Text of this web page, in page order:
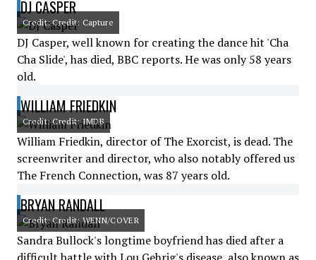
DJ CASPER
Credit: Credit: Capture
DJ Casper, well known for creating the dance hit 'Cha
Cha Slide', has died, BBC reports. He was only 58 years
old.
WILLIAM FRIEDKIN
Credit: Credit: IMDB
William Friedkin, director of The Exorcist, is dead. The
screenwriter and director, who also notably offered us
The French Connection, was 87 years old.
BRYAN RANDALL
Credit: Credit: WENN/COVER
Sandra Bullock's longtime boyfriend has died after a